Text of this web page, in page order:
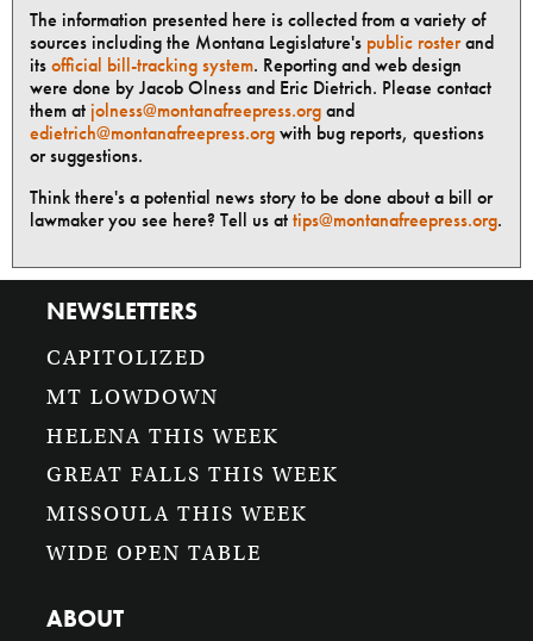
The information presented here is collected from a variety of
sources including the Montana Legislature's public rosterand
itsofficial bill-tracking system. Reporting and web design
were done by Jacob Olness and Eric Dietrich. Please contact
them at jolness@montanafreepress.organd
edietrich@montanafreepress.orgwith bug reports, questions
or suggestions.
Think there's a potential news story to be done about a bill or
lawmaker you see here? Tell us attips@montanafreepress.org.
NEWSLETTERS
CAPITOLIZED
MT LOWDOWN
HELENA THIS WEEK
GREAT FALLS THIS WEEK
MISSOULA THIS WEEK
WIDE OPEN TABLE
ABOUT